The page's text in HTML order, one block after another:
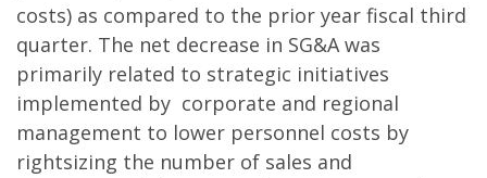
costs) as compared to the prior year fiscal third
quarter. The net decrease in SG&A was
primarily related to strategic initiatives
implemented by corporate and regional
management to lower personnel costs by
rightsizing the number of sales and